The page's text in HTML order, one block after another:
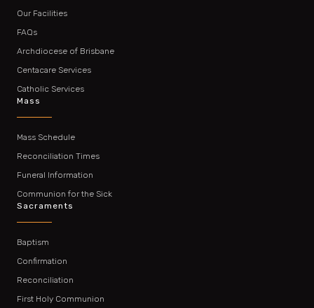
Our Facilities
FAQs
Archdiocese of Brisbane
Centacare Services
Catholic Services
Mass
Mass Schedule
Reconciliation Times
Funeral Information
Communion for the Sick
Sacraments
Baptism
Confirmation
Reconciliation
First Holy Communion